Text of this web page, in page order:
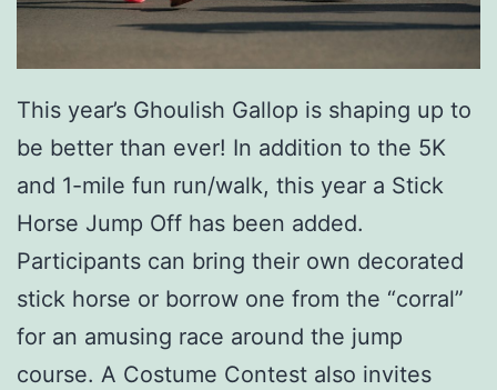
This year’s Ghoulish Gallop is shaping up to
be better than ever! In addition to the 5K
and 1-mile fun run/walk, this year a Stick
Horse Jump Off has been added.
Participants can bring their own decorated
stick horse or borrow one from the “corral”
for an amusing race around the jump
course. A Costume Contest also invites